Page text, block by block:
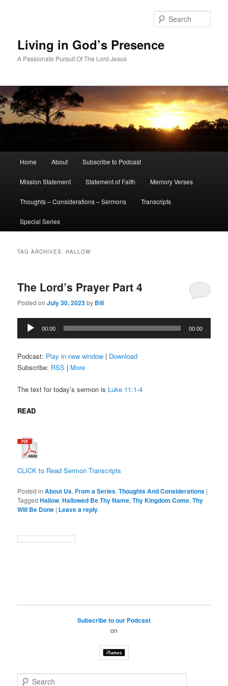
Living in God’s Presence
A Passionate Pursuit Of The Lord Jesus
Home About Subscribe to Podcast
Mission Statement Statement of Faith Memory Verses
Thoughts – Considerations – Sermons Transcripts
Special Series
TAG ARCHIVES:HALLOW
The Lord’s Prayer Part 4
Posted onJuly 30, 2023by Bill
Audio
Player
00:00 00:00
Podcast: Play in new window | Download
Subscribe: RSS | More
The text for today’s sermon is Luke 11:1-4
READ
CLICK to Read Sermon Transcripts
Posted in About Us,From a Series,Thoughts And Considerations |
Tagged Hallow,Hallowed Be Thy Name,Thy Kingdom Come,Thy
Will Be Done | Leave a reply
Subscribe to our Podcast
on